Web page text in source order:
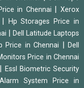
in Chennai |Xerox
Hp Storages Price in
Dell Latitude Laptops
Price in Chennai |Dell
Price in Chennai
Essl Biometric Security
System Price in